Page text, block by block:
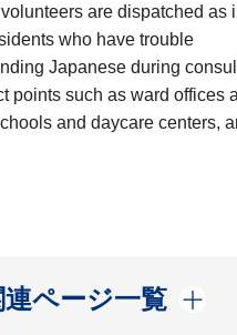
are dispatched as
who have trouble
Japanese during
points such as ward offices
and daycare centers,
連ページ一覧
開く